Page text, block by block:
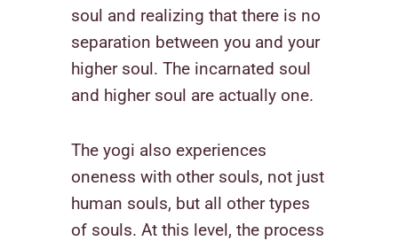
soul and realizing that there is no
separation between you and your
higher soul. The incarnated soul
and higher soul are actually one.
The yogi also experiences
oneness with other souls, not just
human souls, but all other types
of souls. At this level, the process